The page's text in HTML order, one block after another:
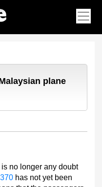
plane
no longer any doubt
has not yet been